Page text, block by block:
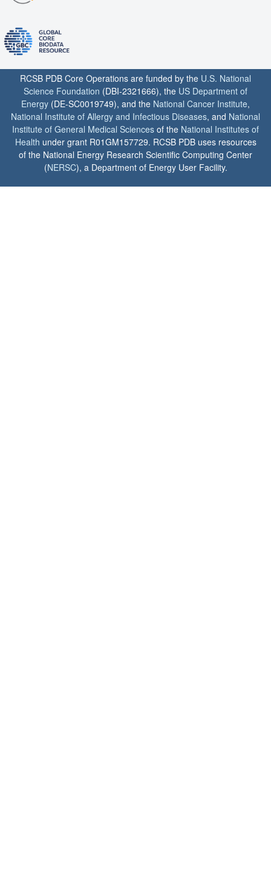
RCSB PDB Core Operations are funded by the U.S. National
Science Foundation (DBI-2321666), the US Department of
Energy (DE-SC0019749), and the National Cancer Institute,
National Institute of Allergy and Infectious Diseases, and National
Institute of General Medical Sciences of the National Institutes of
Health under grant R01GM157729. RCSB PDB uses resources
of the National Energy Research Scientific Computing Center
(NERSC), a Department of Energy User Facility.